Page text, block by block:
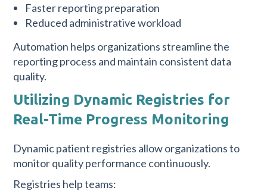
Faster reporting preparation
Reduced administrative workload
Automation helps organizations streamline the
reporting process and maintain consistent data
quality.
Utilizing Dynamic Registries for
Real-Time Progress Monitoring
Dynamic patient registries allow organizations to
monitor quality performance continuously.
Registries help teams: